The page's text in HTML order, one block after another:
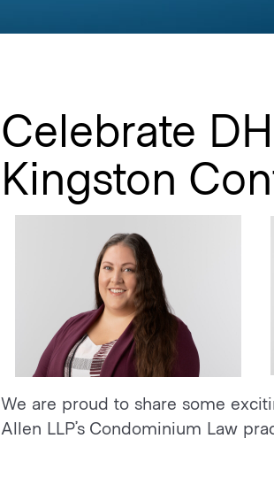
Celebrate
Kingston
We are proud to share some
Allen LLP’s Condominium Law